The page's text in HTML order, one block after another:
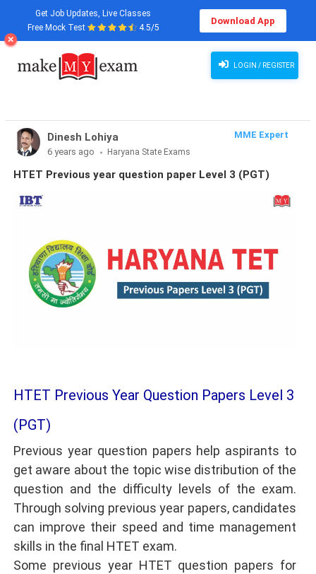
Get Job Updates, Live Classes
Free Mock Test
4.5/5
Download App
LOGIN / REGISTER
Dinesh Lohiya
MME Expert
6 years ago
Haryana State Exams
HTET Previous year question paper Level 3 (PGT)
HTET Previous Year Question Papers Level 3
(PGT)
Previous year question papers help aspirants to
get aware about the topic wise distribution of the
question and the difficulty levels of the exam.
Through solving previous year papers, candidates
can improve their speed and time management
skills in the final HTET exam.
Some previous year HTET question papers for